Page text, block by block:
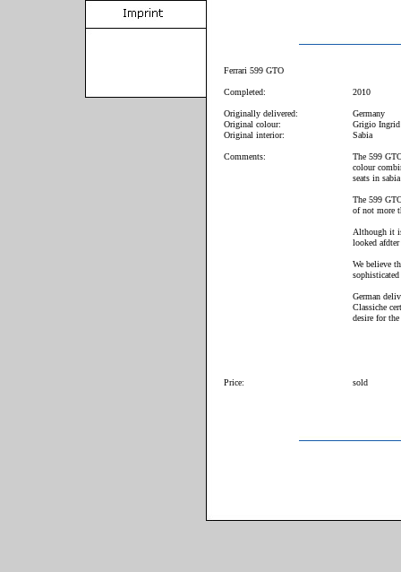
Ferrari 599 GTO
Completed: 2010
Originally delivered:
Germany
Original colour:
Grigio Ingrid
Original interior:
Sabia
Comments:
The 599
colour
seats in
The 599
of not more
Although it
looked
We believe
German
Classiche
desire for
Price: sold